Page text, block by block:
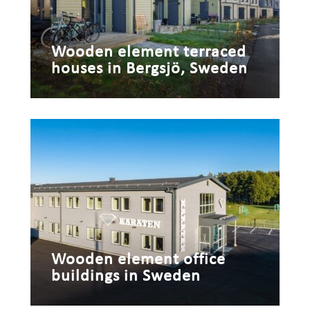
Wooden element terraced
houses in Bergsjö, Sweden
Wooden element office
buildings in Sweden